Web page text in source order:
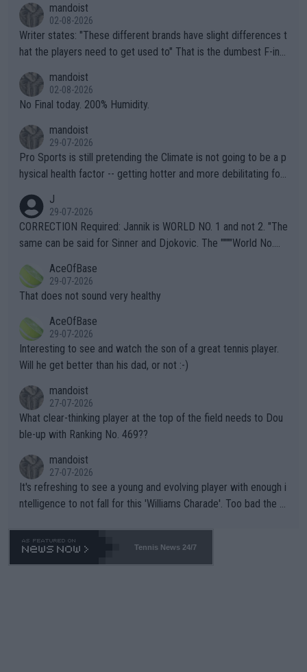
mandoist
02-08-2026
Writer states: "These different brands have slight differences t
hat the players need to get used to" That is the dumbest F-ing
n) telling the World's Top Players they are, essentially, full of sh
it.
mandoist
02-08-2026
No Final today. 200% Humidity.
mandoist
29-07-2026
Pro Sports is still pretending the Climate is not going to be a p
hysical health factor -- getting hotter and more debilitating for
g to" get hotter... IT IS ALREADY HERE!! Sport governing bodi
es and venues are -- and have been -- disregarding the warning
s regarding the Future temperatures when it comes to outdoo
alike. Are these financially greedy entities intentionally pretendi
ng Climate Change is not happening? Or merely gambling with t
heir own futures, as well as the athletes' health and futures as
well? It is time to pay attention to the warming trend and be e
mpathetic toward their money-makers (athletes) -- not PATHE
TIC.
J
29-07-2026
CORRECTION Required: Jannik is WORLD NO. 1 and not 2. "The
same can be said for Sinner and Djokovic. The """"World No.
r the Cincinnati Open ahead of the important US Open. If he wa
s set to participate in both, it would be a lot of tennis with him
adows."
AceOfBase
29-07-2026
That does not sound very healthy
AceOfBase
29-07-2026
Interesting to see and watch the son of a great tennis player.
Will he get better than his dad, or not :-)
mandoist
27-07-2026
What clear-thinking player at the top of the field needs to Dou
ble-up with Ranking No. 469??
mandoist
27-07-2026
It's refreshing to see a young and evolving player with enough i
ntelligence to not fall for this 'Williams Charade'. Too bad the W
469 and put a stop to it. WTA has Qualifiers for a reason!!
Tennis News 24/7